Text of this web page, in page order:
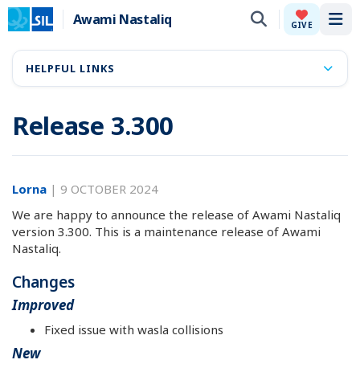
Awami Nastaliq GIVE
Release 3.300
Lorna | 9 OCTOBER 2024
We are happy to announce the release of Awami Nastaliq
version 3.300. This is a maintenance release of Awami
Nastaliq.
Changes
Improved
Fixed issue with wasla collisions
New
HELPFUL LINKS